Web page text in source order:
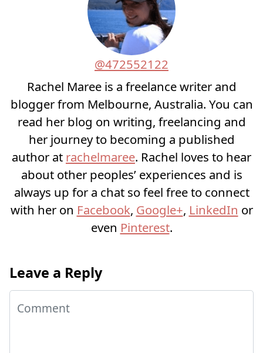
@472552122
Rachel Maree is a freelance writer and
blogger from Melbourne, Australia. You can
read her blog on writing, freelancing and
her journey to becoming a published
author at rachelmaree. Rachel loves to hear
about other peoples’ experiences and is
always up for a chat so feel free to connect
with her on Facebook, Google+, LinkedIn or
even Pinterest.
Leave a Reply
Comment